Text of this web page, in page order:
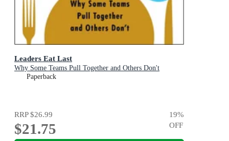
Leaders Eat Last
Why Some Teams Pull Together and Others Don't
Paperback
RRP$26.99
$21.75
19%
OFF